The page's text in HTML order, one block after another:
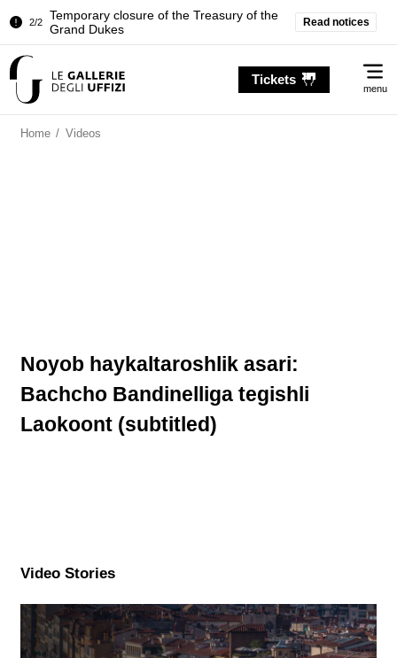
2/2
Temporary closure of the Treasury of the
Grand Dukes
Room of the Iliad
Grand Dukes
Read notices
Tickets
menu
Home / Videos
Noyob haykaltaroshlik asari:
Bachcho Bandinelliga tegishli
Laokoont (subtitled)
Video Stories